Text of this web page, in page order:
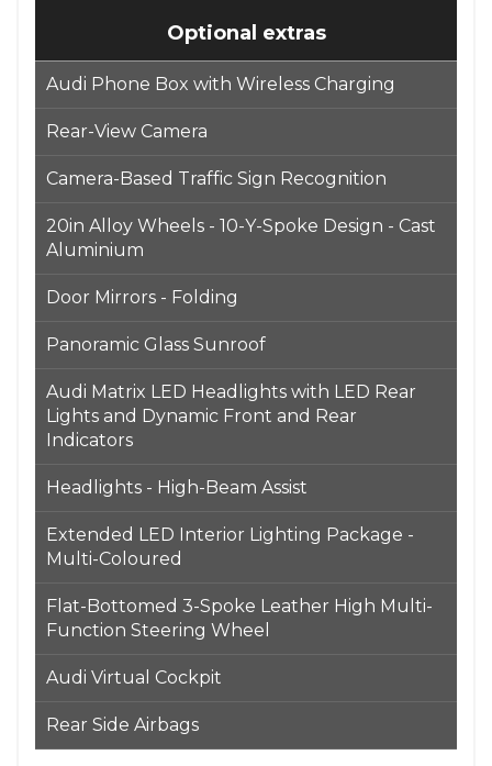
Optional extras
Audi Phone Box with Wireless Charging
Rear-View Camera
Camera-Based Traffic Sign Recognition
20in Alloy Wheels - 10-Y-Spoke Design - Cast
Aluminium
Door Mirrors - Folding
Panoramic Glass Sunroof
Audi Matrix LED Headlights with LED Rear
Lights and Dynamic Front and Rear
Indicators
Headlights - High-Beam Assist
Extended LED Interior Lighting Package -
Multi-Coloured
Flat-Bottomed 3-Spoke Leather High Multi-
Function Steering Wheel
Audi Virtual Cockpit
Rear Side Airbags